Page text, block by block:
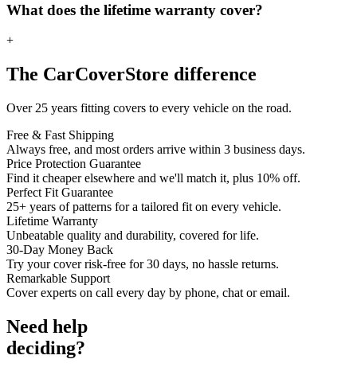
What does the lifetime warranty cover?
+
The CarCoverStore difference
Over 25 years fitting covers to every vehicle on the road.
Free & Fast Shipping
Always free, and most orders arrive within 3 business days.
Price Protection Guarantee
Find it cheaper elsewhere and we'll match it, plus 10% off.
Perfect Fit Guarantee
25+ years of patterns for a tailored fit on every vehicle.
Lifetime Warranty
Unbeatable quality and durability, covered for life.
30-Day Money Back
Try your cover risk-free for 30 days, no hassle returns.
Remarkable Support
Cover experts on call every day by phone, chat or email.
Need help
deciding?